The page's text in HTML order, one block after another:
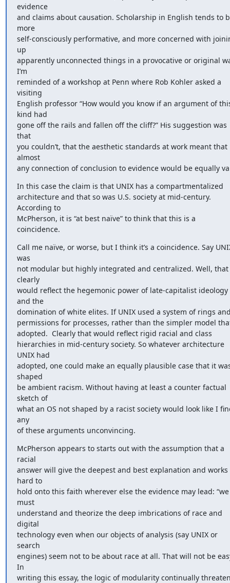
evidence
and claims about causation. Scholarship in English tends to
more
self-consciously performative, and more concerned with
up
apparently unconnected things in a provocative or original
I’m
reminded of a workshop at Penn where Rob Kohler asked a
visiting
English professor “How would you know if an argument of
kind had
gone off the rails and fallen off the cliff?” His suggestion was
that
you couldn’t, that the aesthetic standards at work meant that
almost
any connection of conclusion to evidence would be equally
In this case the claim is that UNIX has a compartmentalized
architecture and that so was U.S. society at mid-century.
According to
McPherson, it is “at best naïve” to think that this is a
coincidence.
Call me naïve, or worse, but I think it’s a coincidence. Say
was
not modular but highly integrated and centralized. Well, that
clearly
would reflect the hegemonic power of late-capitalist ideology
and the
domination of white elites. If UNIX used a system of rings
permissions for processes, rather than the simpler model
adopted.  Clearly that would reflect rigid racial and class
hierarchies in mid-century society. So whatever architecture
UNIX had
adopted, one could make an equally plausible case that it
shaped
be ambient racism. Without having at least a counter factual
sketch of
what an OS not shaped by a racist society would look like I
any
of these arguments unconvincing.
McPherson appears to starts out with the assumption that a
racial
answer will give the deepest and best explanation and works
hard to
hold onto this faith wherever else the evidence may lead: “we
must
understand and theorize the deep imbrications of race and
digital
technology even when our objects of analysis (say UNIX or
search
engines) seem not to be about race at all. That will not be
In
writing this essay, the logic of modularity continually